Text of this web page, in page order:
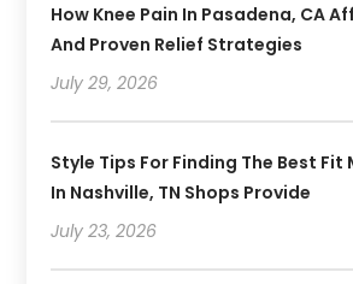
How Knee Pain In Pasadena, CA
And Proven Relief Strategies
July 29, 2026
Style Tips For Finding The Best Fit
In Nashville, TN Shops Provide
July 23, 2026